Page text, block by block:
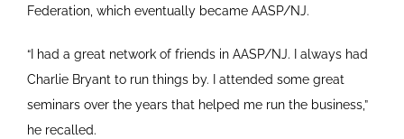
Federation, which eventually became AASP/NJ.
“I had a great network of friends in AASP/NJ. I always had
Charlie Bryant to run things by. I attended some great
seminars over the years that helped me run the business,”
he recalled.